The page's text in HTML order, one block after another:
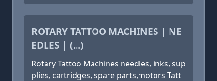
ROTARY TATTOO MACHINES | NE
EDLES | (...)
Rotary Tattoo Machines needles, inks, sup
plies, cartridges, spare parts,motors Tatt